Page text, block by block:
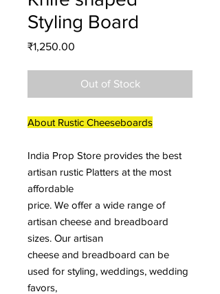
Styling Board
₹1,250.00
Out of Stock
About Rustic Cheeseboards
India Prop Store provides the best
artisan rustic Platters at the most
affordable
price. We offer a wide range of
artisan cheese and breadboard
sizes. Our artisan
cheese and breadboard can be
used for styling, weddings, wedding
favors,